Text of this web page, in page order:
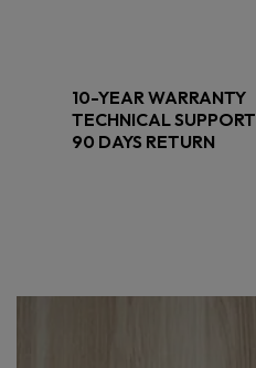
10-YEAR WARRANTY
TECHNICAL SUPPORT
90 DAYS RETURN